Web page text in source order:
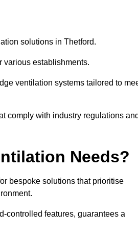
solutions in Thetford.
various establishments.
ventilation systems tailored to
comply with industry regulations
Needs?
bespoke solutions that prioritise
controlled features, guarantees a